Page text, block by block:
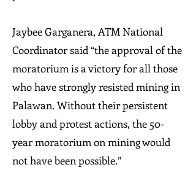
Jaybee Garganera, ATM National
Coordinator said “the approval of the
moratorium is a victory for all those
who have strongly resisted mining in
Palawan. Without their persistent
lobby and protest actions, the 50-
year moratorium on mining would
not have been possible.”